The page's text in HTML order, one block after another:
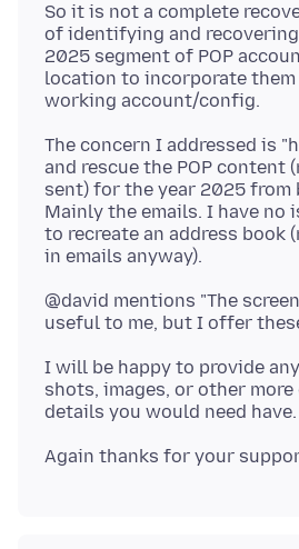
So it is not a complete
of identifying and
2025 segment of POP
location to incorporate
The concern I addressed is
and rescue the POP content
sent) for the year 2025 from
Mainly the emails. I have no
to recreate an address book
@david mentions "The
I will be happy to provide
shots, images, or other